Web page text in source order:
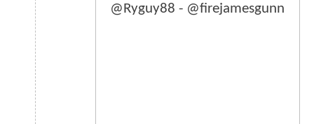
@Ryguy88 - @firejamesgunn